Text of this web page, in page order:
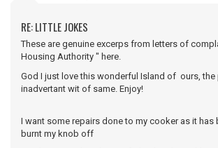
RE: LITTLE JOKES
These are genuine excerps from letters of
Housing Authority " here.
God I just love this wonderful Island of ours, the
inadvertant wit of same. Enjoy!
I want some repairs done to my cooker as it has
burnt my knob off